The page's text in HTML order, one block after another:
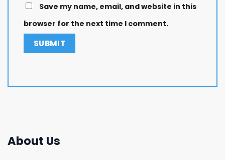
Save my name, email, and website in this
browser for the next time I comment.
About Us